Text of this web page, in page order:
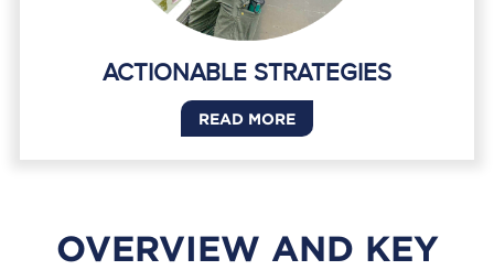
ACTIONABLE STRATEGIES
READ MORE
OVERVIEW AND KEY